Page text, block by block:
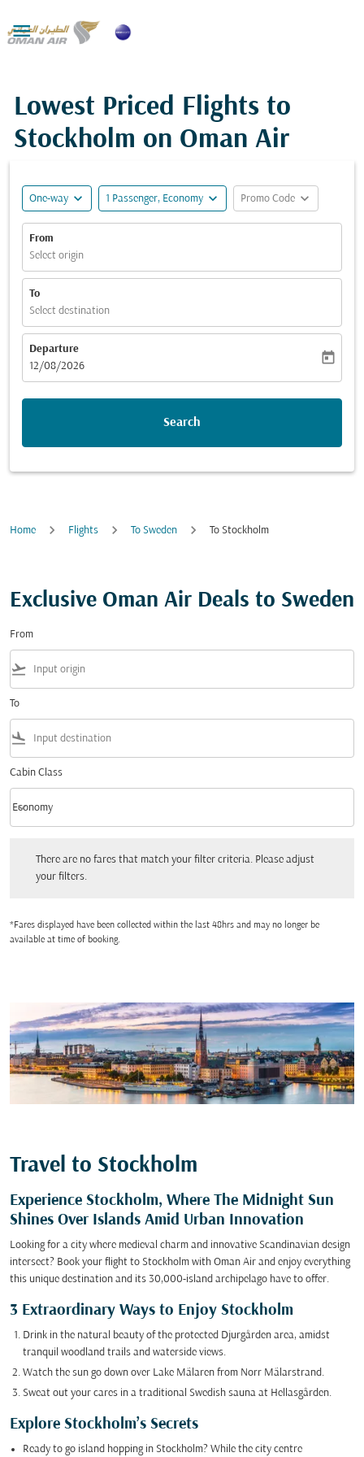

Lowest Priced Flights to
Stockholm on Oman Air
One-way expand_more 1 Passenger, Economy expand_more Promo Code expand_more
From
Select origin
To
Select destination
Departure
fc-booking-departure-date-aria-label
12/08/2026
today
Search
Home Flights To Sweden To Stockholm
Exclusive Oman Air Deals to Sweden
From
flight_takeoff
To
flight_land
Cabin Class
Cabin Class option Economy Selected
Economy
keyboard_arrow_down
There are no fares that match your filter criteria. Please adjust
your filters.
*Fares displayed have been collected within the last 48hrs and may no longer be
available at time of booking.
Travel to Stockholm
Experience Stockholm, Where The Midnight Sun
Shines Over Islands Amid Urban Innovation
Looking for a city where medieval charm and innovative Scandinavian design
intersect? Book your flight to Stockholm with Oman Air and enjoy everything
this unique destination and its 30,000-island archipelago have to offer.
3 Extraordinary Ways to Enjoy Stockholm
Drink in the natural beauty of the protected Djurgården area, amidst
tranquil woodland trails and waterside views.
Watch the sun go down over Lake Mälaren from Norr Mälarstrand.
Sweat out your cares in a traditional Swedish sauna at Hellasgården.
Explore Stockholm’s Secrets
Ready to go island hopping in Stockholm? While the city centre